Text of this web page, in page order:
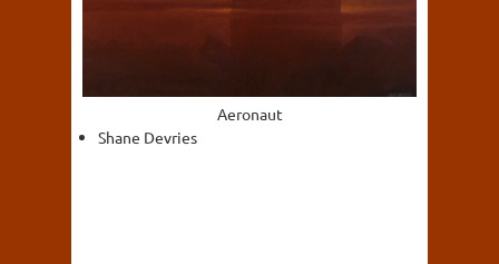
Aeronaut
Shane Devries